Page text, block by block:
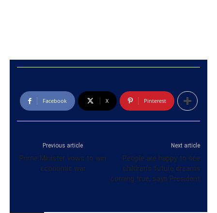
Facebook X Pinterest
Previous article
Prime Minister vows to win
economic war
Next article
People are happy to see
children’s future dreams
coming true, says President